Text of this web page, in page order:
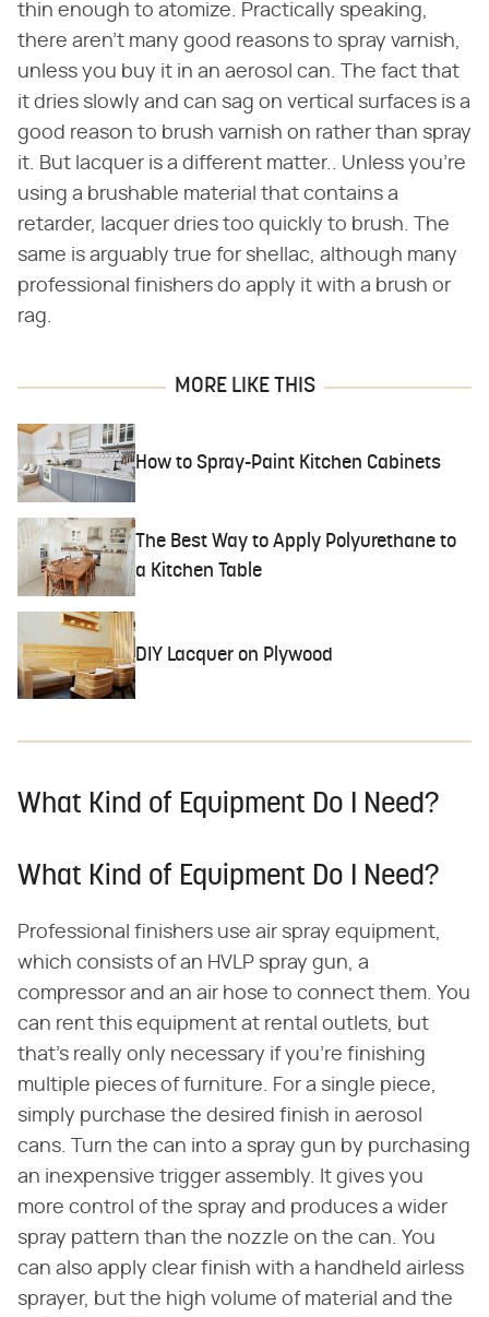
thin enough to atomize. Practically speaking,
there aren't many good reasons to spray varnish,
unless you buy it in an aerosol can. The fact that
it dries slowly and can sag on vertical surfaces is a
good reason to brush varnish on rather than spray
it. But lacquer is a different matter.. Unless you're
using a brushable material that contains a
retarder, lacquer dries too quickly to brush. The
same is arguably true for shellac, although many
professional finishers do apply it with a brush or
rag.
MORE LIKE THIS
How to Spray-Paint Kitchen Cabinets
The Best Way to Apply Polyurethane to
a Kitchen Table
DIY Lacquer on Plywood
What Kind of Equipment Do I Need?
What Kind of Equipment Do I Need?
Professional finishers use air spray equipment,
which consists of an HVLP spray gun, a
compressor and an air hose to connect them. You
can rent this equipment at rental outlets, but
that's really only necessary if you're finishing
multiple pieces of furniture. For a single piece,
simply purchase the desired finish in aerosol
cans. Turn the can into a spray gun by purchasing
an inexpensive trigger assembly. It gives you
more control of the spray and produces a wider
spray pattern than the nozzle on the can. You
can also apply clear finish with a handheld airless
sprayer, but the high volume of material and the